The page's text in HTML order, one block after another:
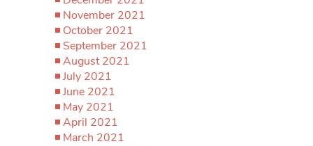
November 2021
October 2021
September 2021
August 2021
July 2021
June 2021
May 2021
April 2021
March 2021